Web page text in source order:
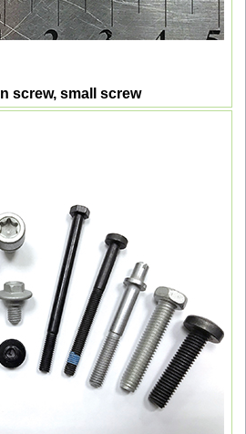
screw, small screw